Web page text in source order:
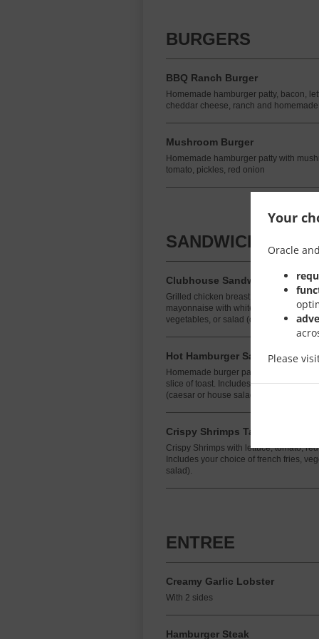
Your
Oracle
Please
BURGERS
BBQ Ranch Burger
Homemade hamburger patty, bacon,
cheddar cheese, ranch and
Mushroom Burger
Homemade hamburger patty with
tomato, pickles, red onion
SANDWICHES
Clubhouse Sandwich
Grilled chicken breast, lettuce, tomato,
mayonnaise with white or brown toast.
vegetables, or salad (caesar or house
Hot Hamburger Sandwich
Homemade burger patty topped with
slice of toast. Includes your choice of
(caesar or house salad).
Crispy Shrimps Taco
Crispy Shrimps with lettuce, tomato,
Includes your choice of french fries,
salad).
ENTREE
Creamy Garlic Lobster
With 2 sides
Hamburger Steak